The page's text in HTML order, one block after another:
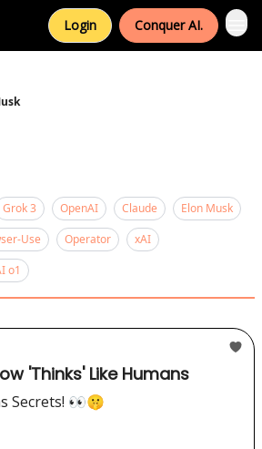
Login Conquer AI.
Grok 3 OpenAI Claude
Elon Musk
Use Operator
xAI
o1
'Thinks' Like Humans
Secrets! 👀🤫